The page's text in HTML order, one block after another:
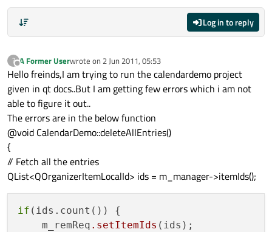
Log in to reply
?
Offline
A Former Userwrote on 2 Jun 2011, 05:53
last edited by
Hello freinds,I am trying to run the calendardemo project
given in qt docs..But I am getting few errors which i am not
able to figure it out..
The errors are in the below function
@void CalendarDemo::deleteAllEntries()
{
// Fetch all the entries
QList<QOrganizerItemLocalId> ids = m_manager->itemIds();
if (ids.count()) {
    m_remReq
.setItemIds (ids);